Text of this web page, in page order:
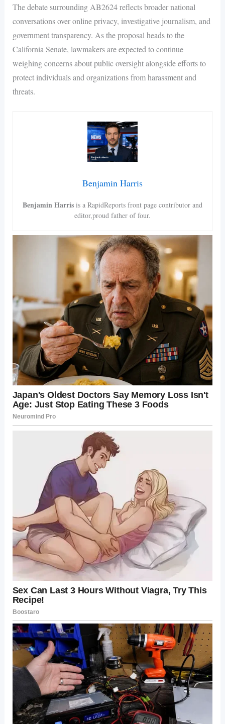
The debate surrounding AB2624 reflects broader national
conversations over online privacy, investigative journalism, and
government transparency. As the proposal heads to the
California Senate, lawmakers are expected to continue
weighing concerns about public oversight alongside efforts to
protect individuals and organizations from harassment and
threats.
Benjamin Harris
Benjamin Harris is a RapidReports front page contributor and
editor,proud father of four.